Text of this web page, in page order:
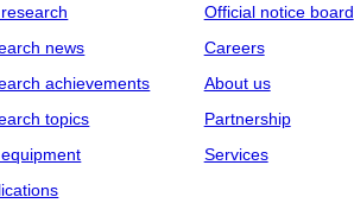
news
achievements
topics
Official notice board
Careers
About us
Partnership
Services